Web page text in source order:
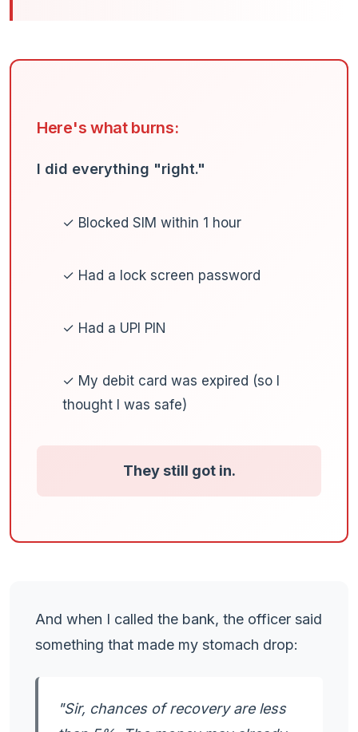
Here's what burns:
I did everything "right."
✓ Blocked SIM within 1 hour
✓ Had a lock screen password
✓ Had a UPI PIN
✓ My debit card was expired (so I
thought I was safe)
They still got in.
And when I called the bank, the officer said
something that made my stomach drop:
"Sir, chances of recovery are less